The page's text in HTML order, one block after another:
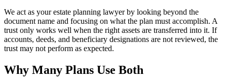
We act as your estate planning lawyer by looking beyond the
document name and focusing on what the plan must accomplish. A
trust only works well when the right assets are transferred into it. If
accounts, deeds, and beneficiary designations are not reviewed, the
trust may not perform as expected.
Why Many Plans Use Both